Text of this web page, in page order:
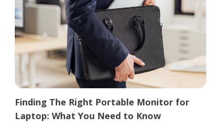
Why Buy a Portable Monitor? (And 6
Portable Monitor Uses)